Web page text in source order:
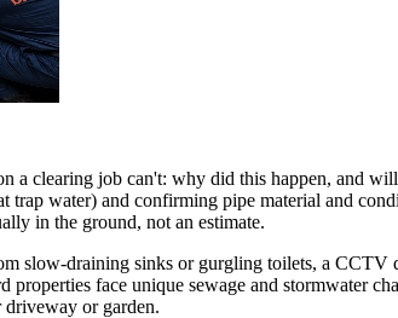
a clearing job can't: why did this happen, and
trap water) and confirming pipe material and
in the ground, not an estimate.
slow-draining sinks or gurgling toilets, a CCTV
face unique sewage and stormwater
or garden.